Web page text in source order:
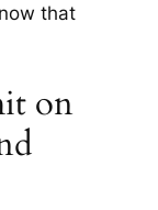
that
on